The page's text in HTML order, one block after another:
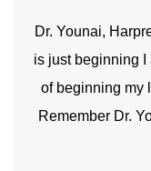
Dr. Younai,
is just beginning I
of beginning my
Remember Dr.